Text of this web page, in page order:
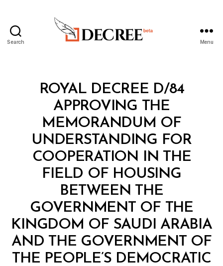
Search Menu
CategoriesROYAL DECREE D/84
APPROVING THE
MEMORANDUM OF
UNDERSTANDING FOR
COOPERATION IN THE
FIELD OF HOUSING
BETWEEN THE
GOVERNMENT OF THE
KINGDOM OF SAUDI ARABIA
AND THE GOVERNMENT OF
THE PEOPLE’S DEMOCRATIC
B